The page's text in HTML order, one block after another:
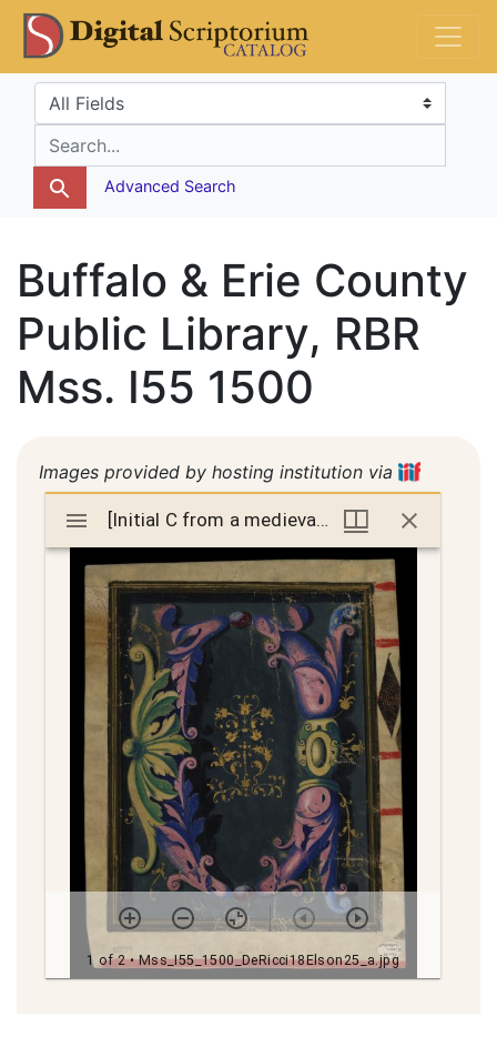
Skip
to
search
Skip to
main
content
DS Catalog
Search in
search for
Advanced Search
Buffalo & Erie County
Public Library, RBR
Mss. I55 1500
Images provided by hosting institution via
Mirador
viewer
[Initial C from a medieval choirbook]
1 of 2• Mss_I55_1500_DeRicci18Elson25_a.jpg
[Initial C from a medieval choirbook]